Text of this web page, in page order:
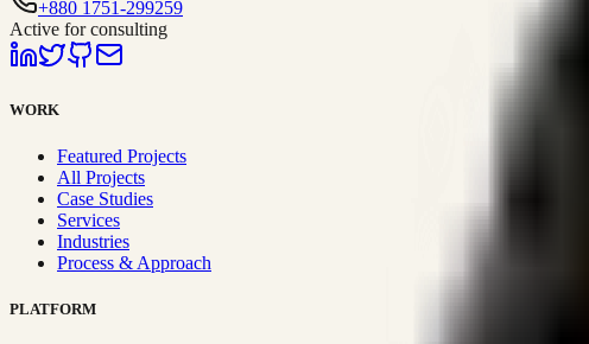
+880 1751-299259
Active for consulting
WORK
Featured Projects
All Projects
Case Studies
Services
Industries
Process & Approach
PLATFORM